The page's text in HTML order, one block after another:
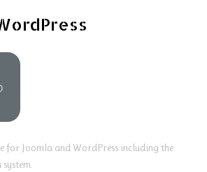
for Joomla and WordPress including the